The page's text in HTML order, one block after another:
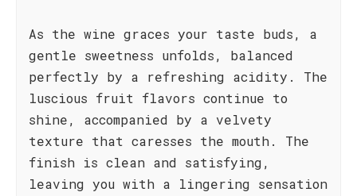
As the wine graces your taste buds, a
gentle sweetness unfolds, balanced
perfectly by a refreshing acidity. The
luscious fruit flavors continue to
shine, accompanied by a velvety
texture that caresses the mouth. The
finish is clean and satisfying,
leaving you with a lingering sensation